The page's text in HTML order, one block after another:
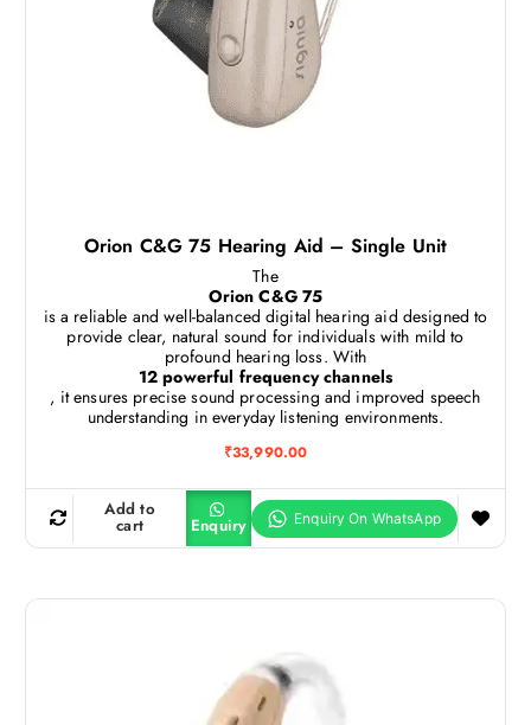
Orion C&G 75 Hearing Aid – Single Unit
The
Orion C&G 75
is a reliable and well-balanced digital hearing aid designed to
provide clear, natural sound for individuals with mild to
profound hearing loss. With
12 powerful frequency channels
, it ensures precise sound processing and improved speech
understanding in everyday listening environments.
₹33,990.00
Add to
cart Enquiry